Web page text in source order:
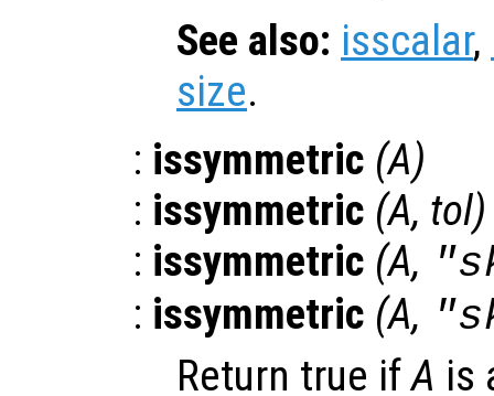
See also: isscalar,
size.
: issymmetric (A)
: issymmetric (A, tol)
: issymmetric (A,
: issymmetric (A,
Return true ifA is